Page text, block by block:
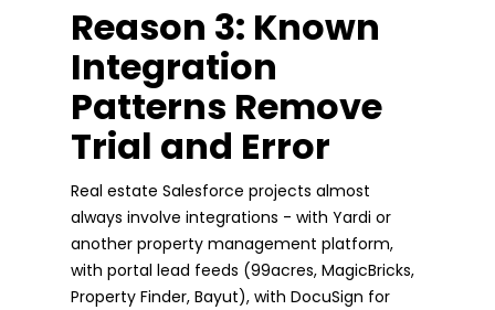
Reason 3: Known
Integration
Patterns Remove
Trial and Error
Real estate Salesforce projects almost
always involve integrations - with Yardi or
another property management platform,
with portal lead feeds (99acres, MagicBricks,
Property Finder, Bayut), with DocuSign for